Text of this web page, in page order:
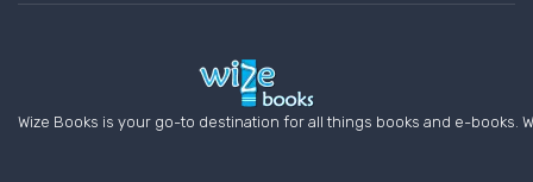
Wize Books is your go-to destination for all things books and e-